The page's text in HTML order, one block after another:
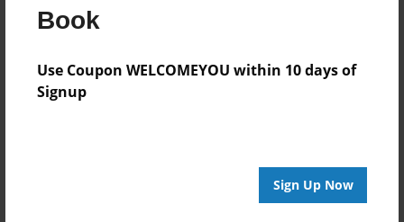
Book
Use Coupon WELCOMEYOU within 10 days of
Signup
Sign Up Now